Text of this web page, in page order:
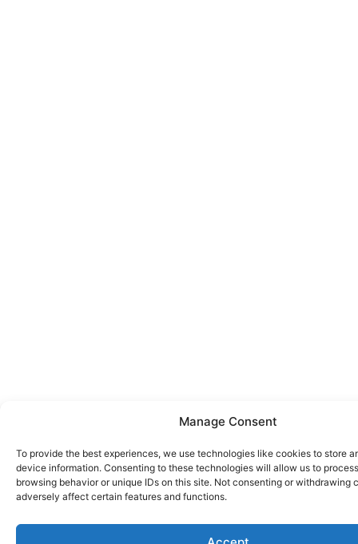
Manage Consent
To provide the best experiences, we use technologies like cookies to store
device information. Consenting to these technologies will allow us to
browsing behavior or unique IDs on this site. Not consenting or withdrawing
adversely affect certain features and functions.